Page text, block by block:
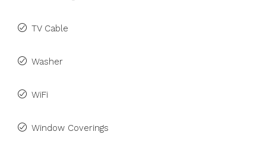
TV Cable
Washer
WiFi
Window Coverings